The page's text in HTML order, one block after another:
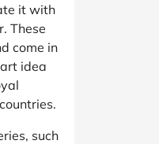
it with
These
come in
idea
such